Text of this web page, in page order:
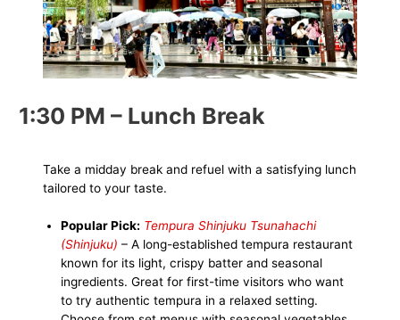
1:30 PM – Lunch Break
Take a midday break and refuel with a satisfying lunch
tailored to your taste.
Popular Pick: Tempura Shinjuku Tsunahachi
(Shinjuku) – A long-established tempura restaurant
known for its light, crispy batter and seasonal
ingredients. Great for first-time visitors who want
to try authentic tempura in a relaxed setting.